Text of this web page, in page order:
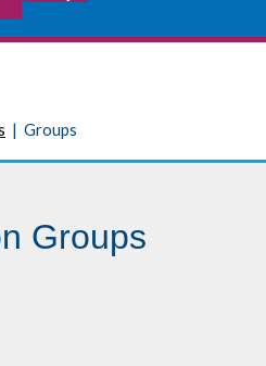
n
t
n
u
Groups
Groups